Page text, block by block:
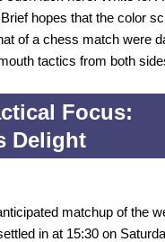
hopes that the color
of a chess match were
tactics from both
Focus:
Delight
matchup of the
in at 15:30 on